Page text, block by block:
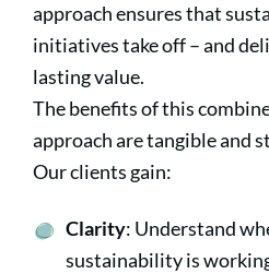
approach ensures that
initiatives take off – and
lasting value.
The benefits of this
approach are tangible and
Our clients gain:
Clarity: Understand
sustainability is